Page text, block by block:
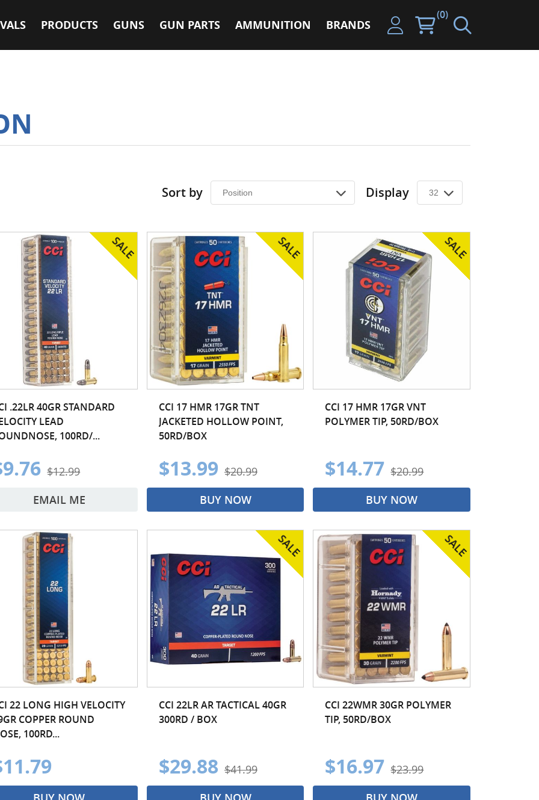
PRODUCTS GUNS GUN PARTS AMMUNITION BRANDS
(0)
Sort by Display
.22LR 40GR STANDARD
LEAD
100RD/...
$12.99
EMAIL ME
CCI 17 HMR 17GR TNT
JACKETED HOLLOW POINT,
50RD/BOX
$13.99 $20.99
BUY NOW
CCI 17 HMR 17GR VNT
POLYMER TIP, 50RD/BOX
$14.77 $20.99
BUY NOW
22 LONG HIGH VELOCITY
COPPER ROUND
100RD...
CCI 22LR AR TACTICAL 40GR
300RD / BOX
$29.88 $41.99
CCI 22WMR 30GR POLYMER
TIP, 50RD/BOX
$16.97 $23.99